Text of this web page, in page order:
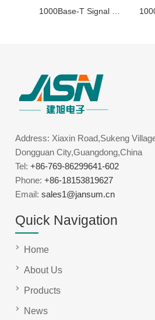
Address: Xiaxin Road,Sukeng
Dongguan City,Guangdong,China
Tel:+86-769-86299641-602
Phone:+86-18153819627
Email:sales1@jansum.cn
Quick Navigation
Home
About Us
Products
News